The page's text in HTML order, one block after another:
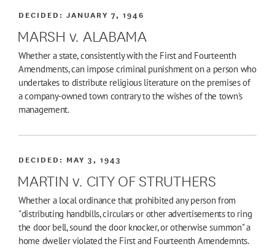
MARSH v. ALABAMA
DECIDED:JANUARY 7, 1946
Whether a state, consistently with the First and Fourteenth
Amendments, can impose criminal punishment on a person who
undertakes to distribute religious literature on the premises of
a company-owned town contrary to the wishes of the town's
management.
MARTIN v. CITY OF STRUTHERS
DECIDED: MAY 3, 1943
Whether a local ordinance that prohibited any person from
"distributing handbills, circulars or other advertisements to ring
the door bell, sound the door knocker, or otherwise summon" a
home dweller violated the First and Fourteenth Amendemnts.